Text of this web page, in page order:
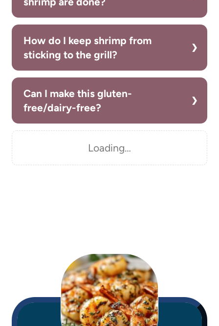
How do I keep shrimp from
sticking to the grill?
Can I make this gluten-
free/dairy-free?
Loading…